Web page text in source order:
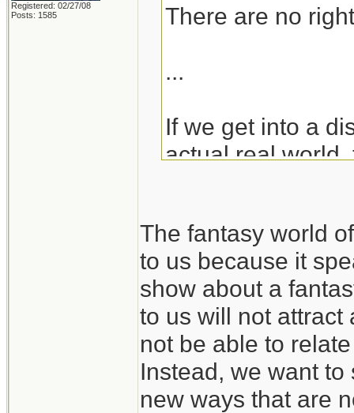
Registered: 02/27/08
Posts: 1585
There are no
...
If we get into a
actual real
The fantasy world
to us because it
show about a
to us will not attract
not be able to
Instead, we want
new ways that are